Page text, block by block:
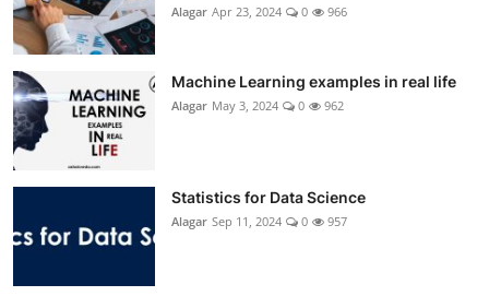
Alagar Apr 23, 2024 0 966
Machine Learning examples in real life
Alagar May 3, 2024 0 962
Statistics for Data Science
Alagar Sep 11, 2024 0 957